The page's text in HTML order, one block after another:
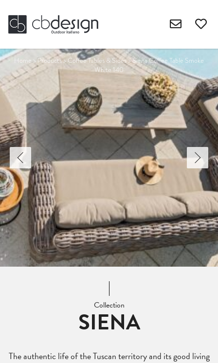
Home > Products> Coffee Tables & Sides>Siena Coffee Table Smoke
White 140
Collection
SIENA
The authentic life of the Tuscan territory and its good living